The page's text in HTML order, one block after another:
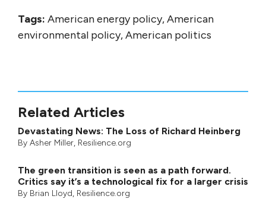
Tags: American energy policy, American
environmental policy, American politics
Related Articles
Devastating News: The Loss of Richard Heinberg
By Asher Miller, Resilience.org
The green transition is seen as a path forward.
Critics say it’s a technological fix for a larger crisis
By Brian Lloyd, Resilience.org